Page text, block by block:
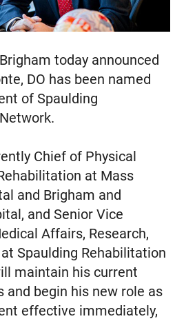
today announced
DO has been named
of Spaulding
Chief of Physical
at Mass
and Brigham and
and Senior Vice
Affairs, Research,
Spaulding Rehabilitation
maintain his current
and begin his new role as
effective immediately,